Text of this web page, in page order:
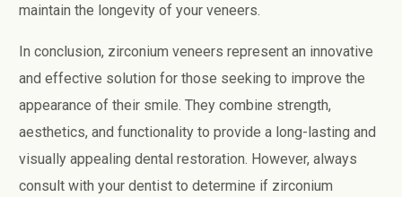
maintain the longevity of your veneers.
In conclusion, zirconium veneers represent an innovative
and effective solution for those seeking to improve the
appearance of their smile. They combine strength,
aesthetics, and functionality to provide a long-lasting and
visually appealing dental restoration. However, always
consult with your dentist to determine if zirconium